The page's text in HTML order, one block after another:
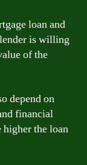
loan and
is willing
of the
depend on
financial
the loan